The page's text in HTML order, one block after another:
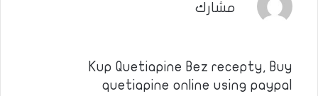
مشارك
Kup Quetiapine Bez recepty, Buy
quetiapine online using paypal